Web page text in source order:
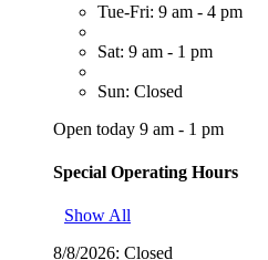
Tue-Fri: 9 am - 4 pm
Sat: 9 am - 1 pm
Sun: Closed
Open today 9 am - 1 pm
Special Operating Hours
Show All
8/8/2026: Closed